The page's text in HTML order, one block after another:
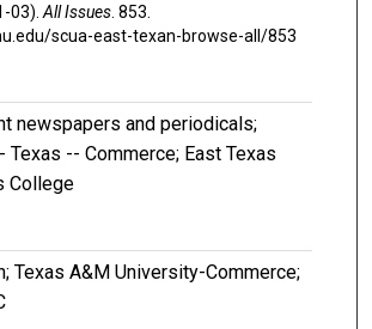
03). All Issues . 853.
scua-east-texan-browse-all/853
newspapers and periodicals;
Texas -- Commerce; East Texas
College
Texas A&M University-Commerce;